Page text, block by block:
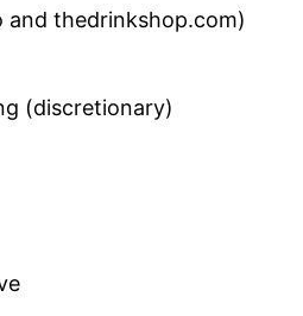
and thedrinkshop.com)
(discretionary)